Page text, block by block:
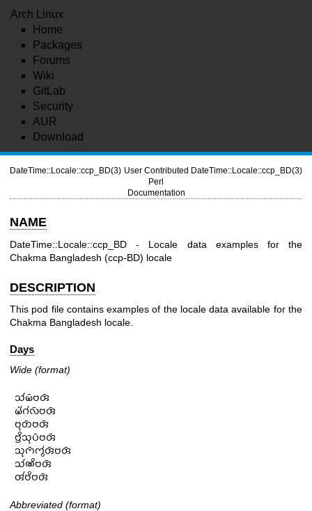
Arch Linux
Home
Packages
Forums
Wiki
GitLab
Security
AUR
Download
DateTime::Locale::ccp_BD(3) User Contributed
Perl
Documentation
DateTime::Locale::ccp_BD(3)
NAME
DateTime::Locale::ccp_BD - Locale data examples for the
Chakma Bangladesh (ccp-BD) locale
DESCRIPTION
This pod file contains examples of the locale data available for the
Chakma Bangladesh locale.
Days
Wide (format)
𑄥𑄧𑄟𑄴𑄝𑄢𑄴
𑄟𑄧𑄁𑄉𑄧𑄣𑄴𑄝𑄢𑄴
𑄝𑄪𑄖𑄴𑄝𑄢𑄴
𑄝𑄳𑄢𑄨𑄥𑄪𑄛𑄴𑄝𑄢𑄴
𑄥𑄪𑄇𑄴𑄇𑄮𑄢𑄴𑄝𑄢𑄴
𑄥𑄧𑄚𑄨𑄝𑄢𑄴
𑄢𑄧𑄝𑄨𑄝𑄢𑄴
Abbreviated (format)